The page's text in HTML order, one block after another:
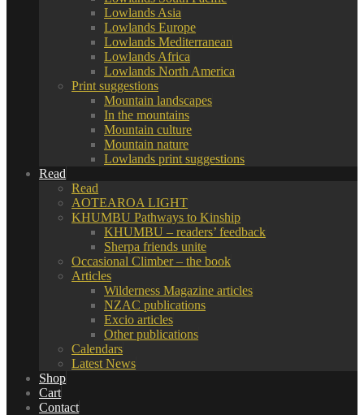
Lowlands Asia
Lowlands Europe
Lowlands Mediterranean
Lowlands Africa
Lowlands North America
Print suggestions
Mountain landscapes
In the mountains
Mountain culture
Mountain nature
Lowlands print suggestions
Read
Read
AOTEAROA LIGHT
KHUMBU Pathways to Kinship
KHUMBU – readers’ feedback
Sherpa friends unite
Occasional Climber – the book
Articles
Wilderness Magazine articles
NZAC publications
Excio articles
Other publications
Calendars
Latest News
Shop
Cart
Contact